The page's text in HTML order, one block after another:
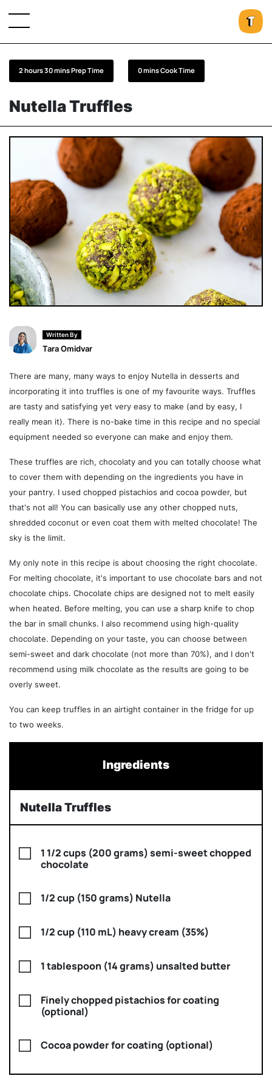
Nutella Truffles
2 hours 30 mins Prep Time 0 mins Cook Time
Written By
Tara Omidvar
There are many, many ways to enjoy Nutella in desserts and
incorporating it into truffles is one of my favourite ways. Truffles
are tasty and satisfying yet very easy to make (and by easy, I
really mean it). There is no-bake time in this recipe and no special
equipment needed so everyone can make and enjoy them.
These truffles are rich, chocolaty and you can totally choose what
to cover them with depending on the ingredients you have in
your pantry. I used chopped pistachios and cocoa powder, but
that's not all! You can basically use any other chopped nuts,
shredded coconut or even coat them with melted chocolate! The
sky is the limit.
My only note in this recipe is about choosing the right chocolate.
For melting chocolate, it's important to use chocolate bars and not
chocolate chips. Chocolate chips are designed not to melt easily
when heated. Before melting, you can use a sharp knife to chop
the bar in small chunks. I also recommend using high-quality
chocolate. Depending on your taste, you can choose between
semi-sweet and dark chocolate (not more than 70%), and I don't
recommend using milk chocolate as the results are going to be
overly sweet.
You can keep truffles in an airtight container in the fridge for up
to two weeks.
Ingredients
Nutella Truffles
1 1/2 cups (200 grams) semi-sweet chopped
chocolate
1/2 cup (150 grams) Nutella
1/2 cup (110 mL) heavy cream (35%)
1 tablespoon (14 grams) unsalted butter
Finely chopped pistachios for coating
(optional)
Cocoa powder for coating (optional)